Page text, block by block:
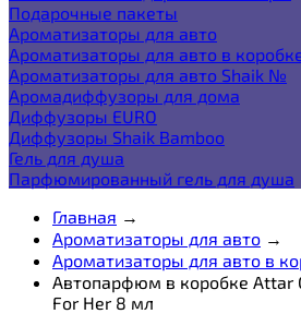
Подарочные пакеты
Ароматизаторы для авто
Ароматизаторы для авто в
Ароматизаторы для авто Shaik №
Аромадиффузоры для дома
Диффузоры EURO
Диффузоры Shaik Bamboo
Гель для душа
Парфюмированный гель для душа
Главная →
Ароматизаторы для авто →
Ароматизаторы для авто в
Автопарфюм в коробке Attar
For Her 8 мл